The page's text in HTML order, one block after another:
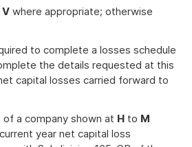
V where appropriate; otherwise
to complete a losses schedule
the details requested at this
capital losses carried forward to
a company shown at H to M
year net capital loss